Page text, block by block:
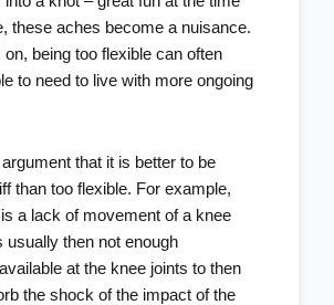
these aches become a nuisance.
being too flexible can often
to need to live with more ongoing
that it is better to be
than too flexible. For example,
a lack of movement of a knee
usually then not enough
at the knee joints to then
the shock of the impact of the